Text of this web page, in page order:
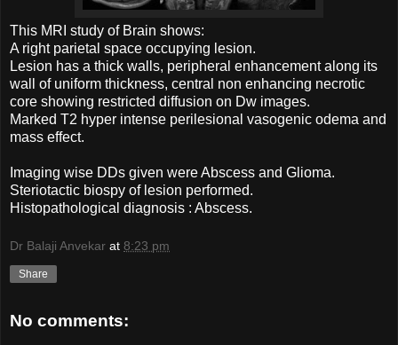
This MRI study of Brain shows:
A right parietal space occupying lesion.
Lesion has a thick walls, peripheral enhancement along its
wall of uniform thickness, central non enhancing necrotic
core showing restricted diffusion on Dw images.
Marked T2 hyper intense perilesional vasogenic odema and
mass effect.
Imaging wise DDs given were Abscess and Glioma.
Steriotactic biospy of lesion performed.
Histopathological diagnosis : Abscess.
Dr Balaji Anvekar at 8:23 pm
Share
No comments: